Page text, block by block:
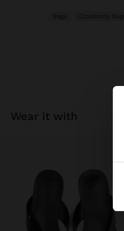
Bags Crossbody Bags
wear it with